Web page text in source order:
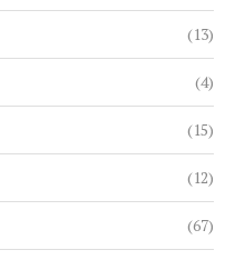
(13)
(4)
(15)
(12)
(67)